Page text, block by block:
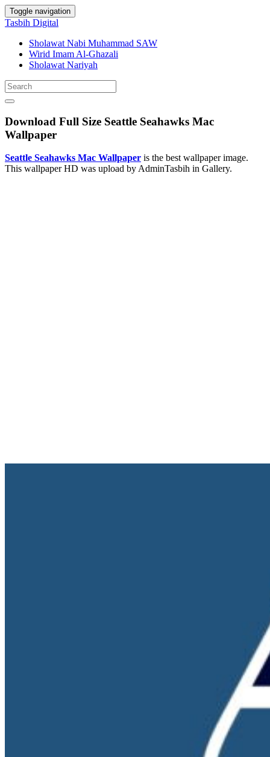
Toggle navigation
Tasbih Digital
Sholawat Nabi Muhammad SAW
Wirid Imam Al-Ghazali
Sholawat Nariyah
Download Full Size Seattle Seahawks Mac
Wallpaper
Seattle Seahawks Mac Wallpaper is the best wallpaper image.
This wallpaper HD was upload by AdminTasbih in Gallery.